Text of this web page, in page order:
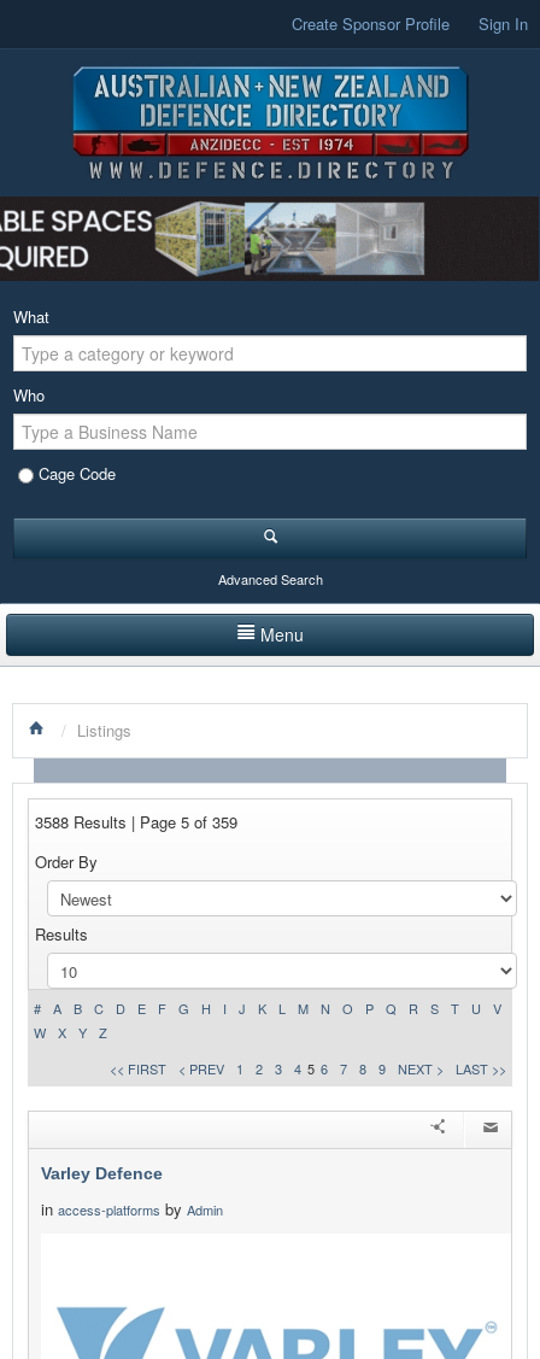
Create Sponsor Profile Sign In
What
Who
Cage Code
Advanced Search
Menu
LISTINGS BY CATEGORY
PRODUCTS SHOWCASE
NEWS
ADVERTISE WITH US
CONTACT US
/ Listings
3588 Results | Page 5 of 359
Order By
Results
# A B C D E F G H I J K L M N O P Q R S T U
V
W
X Y
Z
<< FIRST
< PREV 1 2 3 4 5 6 7 8 9 NEXT > LAST >>
Varley Defence
in access-platforms by Admin